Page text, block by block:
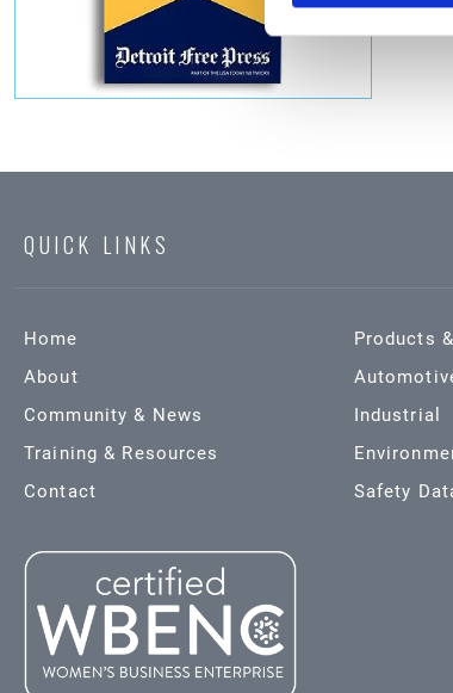
QUICK LINKS
Home
About
Community & News
Training & Resources
Contact
Products
Industrial
Safety